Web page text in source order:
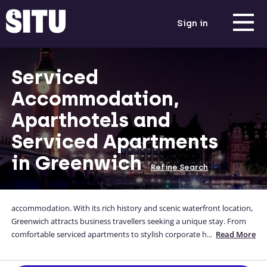
Sign in
Serviced
Accommodation,
Aparthotels and
Serviced Apartments
in Greenwich Refine Search
accommodation. With its rich history and scenic waterfront location,
Greenwich attracts business travellers seeking a unique stay. From
comfortable serviced apartments to stylish corporate housing, there
picturesque surroundings, renowned attractions like the Royal
... Read More